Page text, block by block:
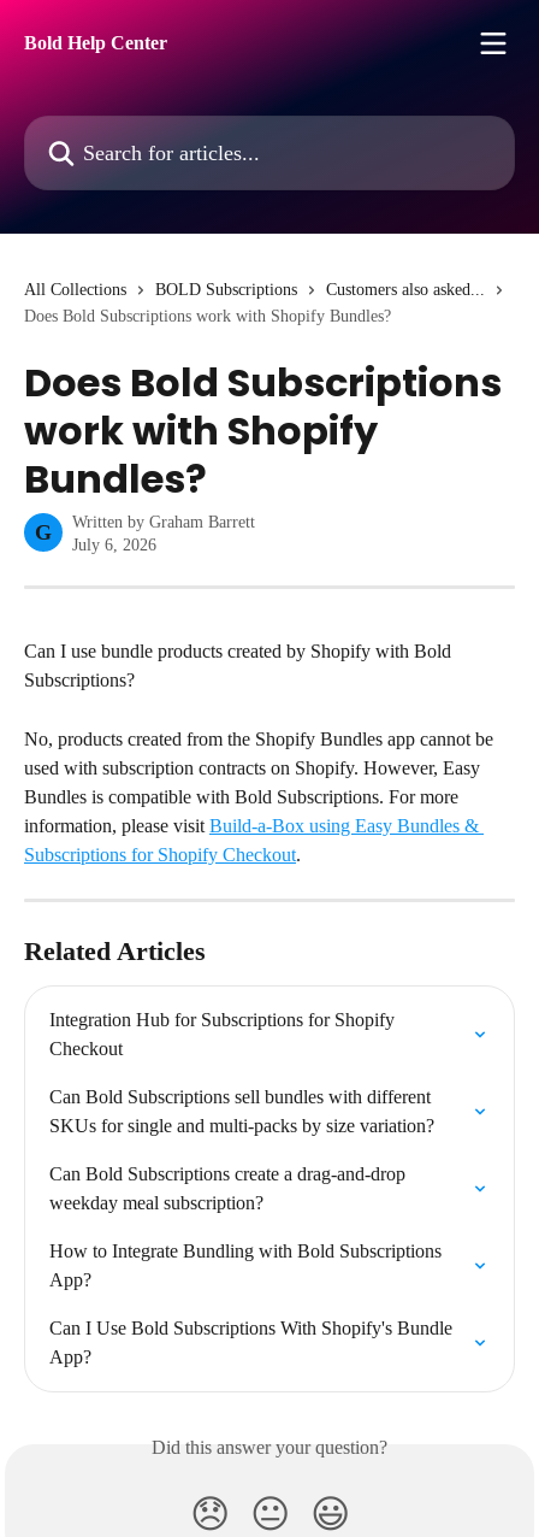
Bold Help Center
Search for articles...
All Collections BOLD Subscriptions
Customers also asked...
Does Bold Subscriptions work with Shopify Bundles?
Does Bold Subscriptions
work with Shopify
Bundles?
G Written by Graham Barrett
July 6, 2026
Can I use bundle products created by Shopify with Bold
Subscriptions?
No, products created from the Shopify Bundles app cannot be
used with subscription contracts on Shopify. However, Easy
Bundles is compatible with Bold Subscriptions. For more
information, please visit Build-a-Box using Easy Bundles &
Subscriptions for Shopify Checkout.
Related Articles
Integration Hub for Subscriptions for Shopify
Checkout
Can Bold Subscriptions sell bundles with different
SKUs for single and multi-packs by size variation?
Can Bold Subscriptions create a drag-and-drop
weekday meal subscription?
How to Integrate Bundling with Bold Subscriptions
App?
Can I Use Bold Subscriptions With Shopify's Bundle
App?
Did this answer your question?
😞 😐 😃